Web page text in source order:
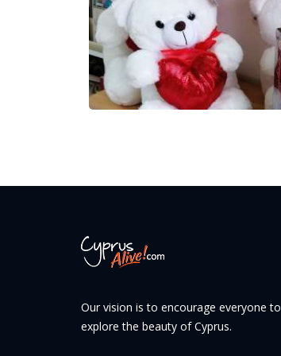
Our vision is to encourage everyone to
explore the beauty of Cyprus.